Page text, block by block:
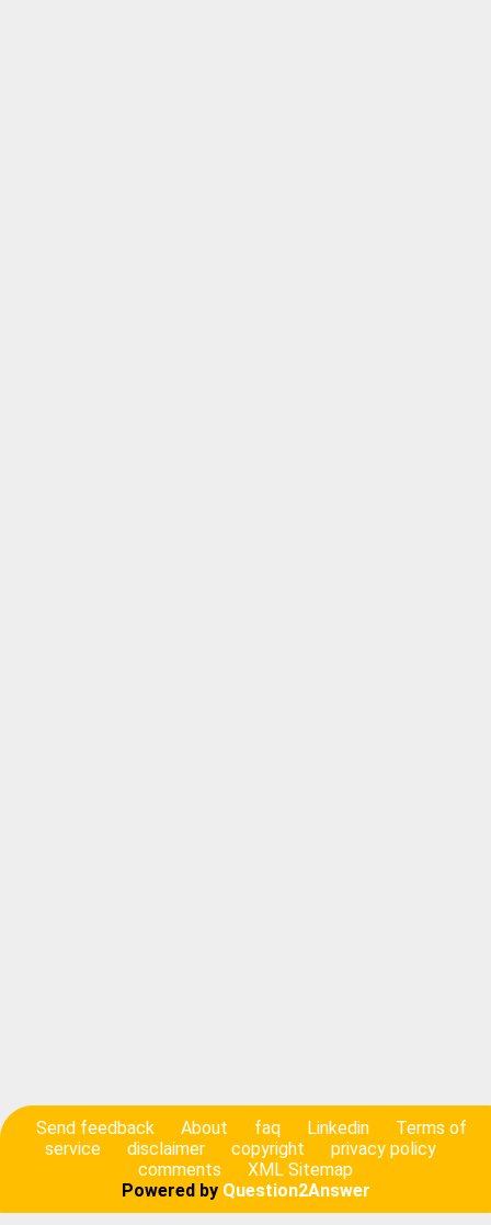
Send feedback About faq Linkedin
Terms of
service
disclaimer copyright
privacy policy
comments
XML Sitemap
Powered by Question2Answer